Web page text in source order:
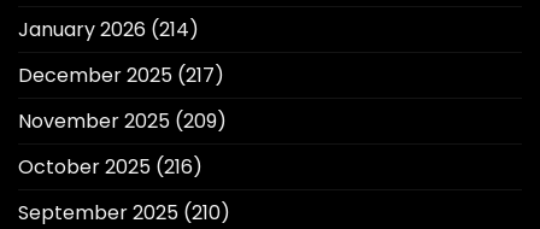
January 2026 (214)
December 2025 (217)
November 2025 (209)
October 2025 (216)
September 2025 (210)